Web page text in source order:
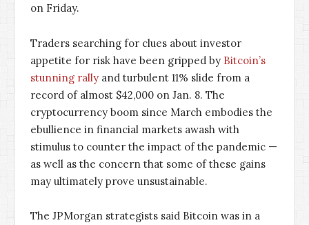
on Friday.
Traders searching for clues about investor
appetite for risk have been gripped by Bitcoin’s
stunning rally and turbulent 11% slide from a
record of almost $42,000 on Jan. 8. The
cryptocurrency boom since March embodies the
ebullience in financial markets awash with
stimulus to counter the impact of the pandemic —
as well as the concern that some of these gains
may ultimately prove unsustainable.
The JPMorgan strategists said Bitcoin was in a